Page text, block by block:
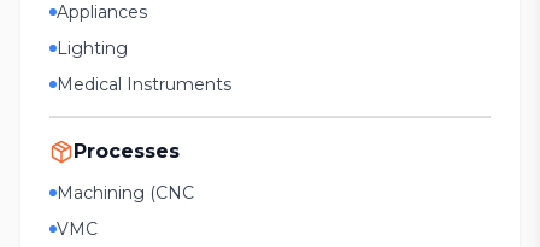
Appliances
Lighting
Medical Instruments
Processes
Machining (CNC
VMC